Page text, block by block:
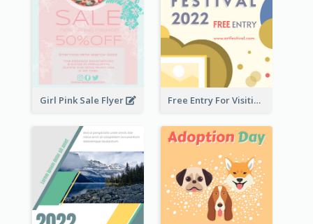
Girl Pink Sale Flyer Free Entry For Visiting Art Fest Flyer